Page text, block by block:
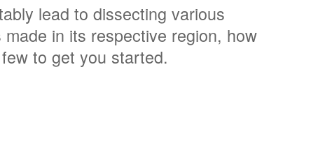
lead to dissecting various
in its respective region, how
to get you started.